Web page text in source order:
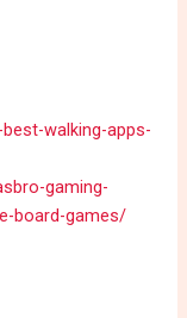
walking-apps-
gaming-
board-games/